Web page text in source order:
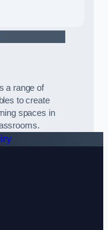
a range of
to create
spaces in